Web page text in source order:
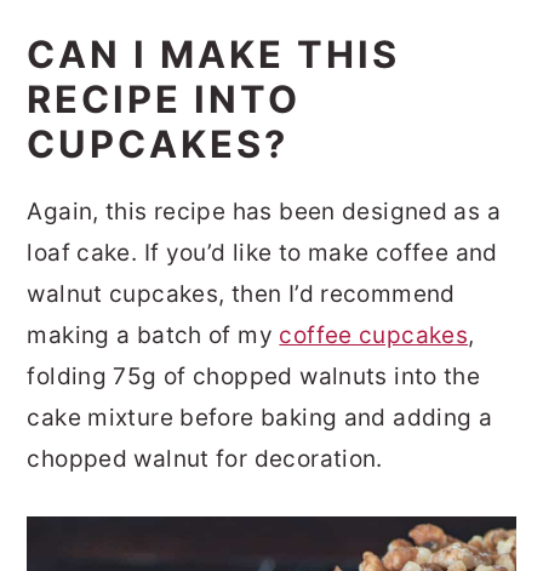
CAN I MAKE THIS
RECIPE INTO
CUPCAKES?
Again, this recipe has been designed as a
loaf cake. If you’d like to make coffee and
walnut cupcakes, then I’d recommend
making a batch of my coffee cupcakes,
folding 75g of chopped walnuts into the
cake mixture before baking and adding a
chopped walnut for decoration.